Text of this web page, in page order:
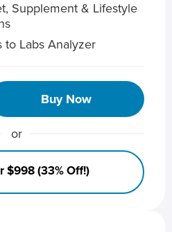
Supplement & Lifestyle
to Labs Analyzer
Buy Now
or
(33% Off!)